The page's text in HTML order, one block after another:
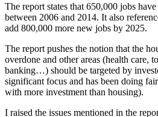
The report states that 650,000 jobs
between 2006 and 2014. It also
add 800,000 more new jobs by 2025.
The report pushes the notion that the
overdone and other areas (health care,
banking…) should be targeted by
significant focus and has been doing
with more investment than housing).
I raised the issues mentioned in the